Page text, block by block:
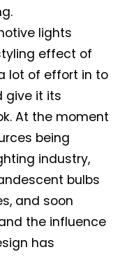
lights
effect of
lot of effort in to
give it its
At the moment
being
industry,
bulbs
and soon
the influence
has